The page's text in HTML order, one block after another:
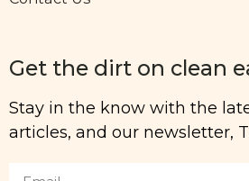
Get the dirt on clean
Stay in the know with the
articles, and our newsletter,